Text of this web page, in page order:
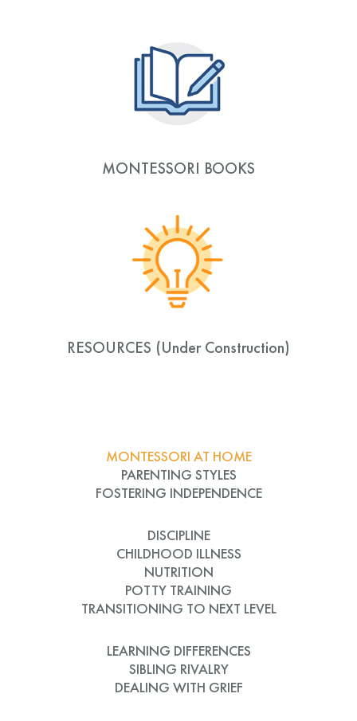
MONTESSORI BOOKS
RESOURCES (Under Construction)
MONTESSORI AT HOME
PARENTING STYLES
FOSTERING INDEPENDENCE
DISCIPLINE
CHILDHOOD ILLNESS
NUTRITION
POTTY TRAINING
TRANSITIONING TO NEXT LEVEL
LEARNING DIFFERENCES
SIBLING RIVALRY
DEALING WITH GRIEF